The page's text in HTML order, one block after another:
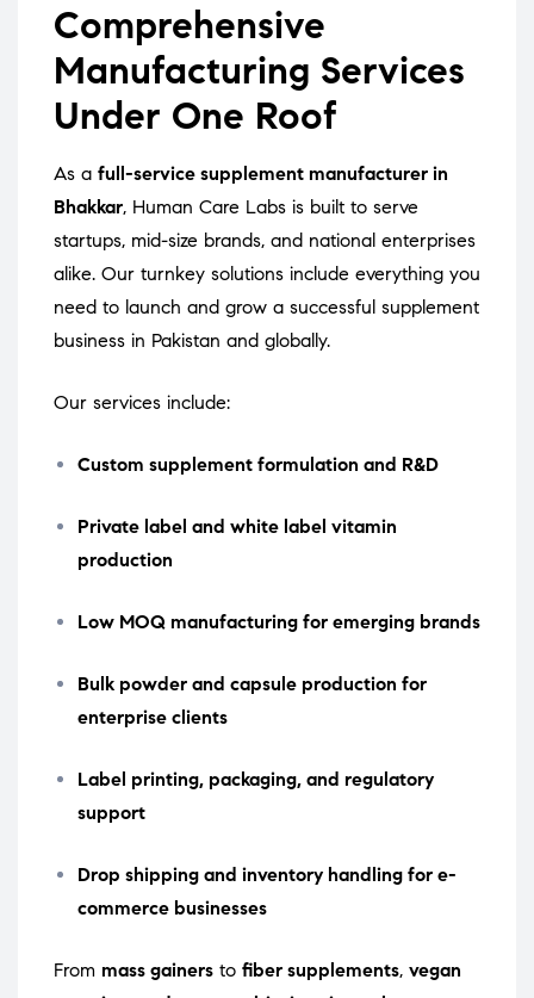
Comprehensive
Manufacturing Services
Under One Roof
As a full-service supplement manufacturer in
Bhakkar, Human Care Labs is built to serve
startups, mid-size brands, and national enterprises
alike. Our turnkey solutions include everything you
need to launch and grow a successful supplement
business in Pakistan and globally.
Our services include:
Custom supplement formulation and R&D
Private label and white label vitamin
production
Low MOQ manufacturing for emerging brands
Bulk powder and capsule production for
enterprise clients
Label printing, packaging, and regulatory
support
Drop shipping and inventory handling for e-
commerce businesses
From mass gainers to fiber supplements, vegan